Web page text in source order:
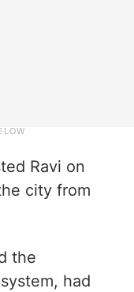
Ravi on
city from
the
had